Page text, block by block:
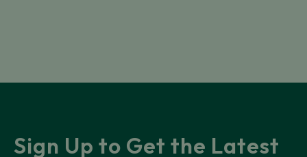
Sign Up to Get the Latest